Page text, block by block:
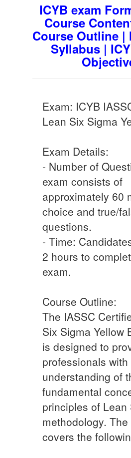
ICYB exam
Course
Course Outline |
Syllabus |
Exam: ICYB
Lean Six Sigma
Exam Details:
- Number of
exam consists of
approximately 60
choice and true/
questions.
- Time:
2 hours to
exam.
Course Outline:
The IASSC
Six Sigma Yellow
is designed to
professionals with
understanding of
fundamental
principles of Lean
methodology.
covers the